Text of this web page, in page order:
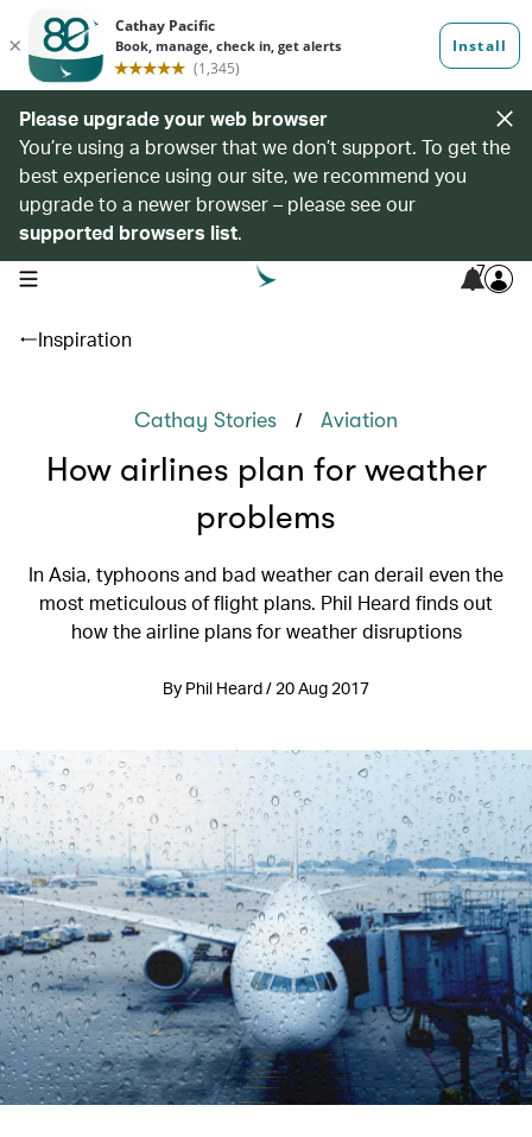
Please upgrade your web browser
You’re using a browser that we don’t support. To get the
best experience using our site, we recommend you
upgrade to a newer browser – please see our
supported browsers list.
open navigation menu 7
Inspiration
Cathay Stories / Aviation
How airlines plan for weather
problems
In Asia, typhoons and bad weather can derail even the
most meticulous of flight plans. Phil Heard finds out
how the airline plans for weather disruptions
By Phil Heard / 20 Aug 2017